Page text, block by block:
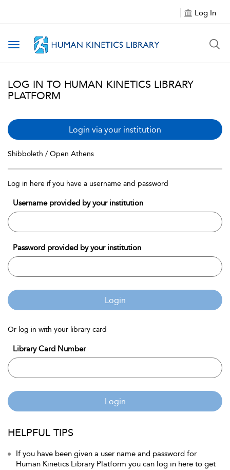
Log In
Toggle navigation
LOG IN TO HUMAN KINETICS LIBRARY
PLATFORM
Login via your institution
Shibboleth / Open Athens
Log in here if you have a username and password
Username provided by your institution
Password provided by your institution
Login
Or log in with your library card
Library Card Number
Login
HELPFUL TIPS
If you have been given a user name and password for
Human Kinetics Library Platform you can log in here to get